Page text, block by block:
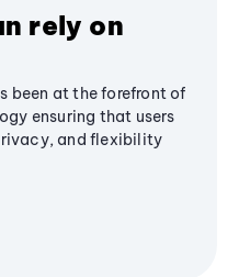
rely on
been at the forefront of
ensuring that users
and flexibility